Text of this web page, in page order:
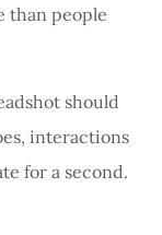
than people
should
interactions
for a second.